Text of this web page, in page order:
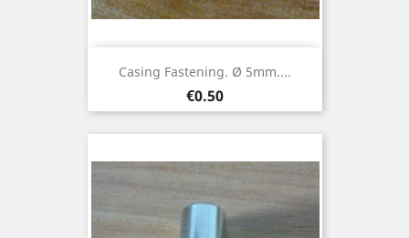
Casing Fastening. Ø 5mm....
Price
€0.50